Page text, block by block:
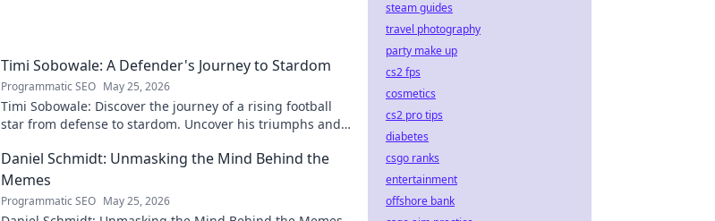
Timi Sobowale: A Defender's Journey to Stardom
Programmatic SEO May 25, 2026
Timi Sobowale: Discover the journey of a rising football
star from defense to stardom. Uncover his triumphs and
Daniel Schmidt: Unmasking the Mind Behind the
Memes
Programmatic SEO May 25, 2026
steam guides
travel photography
party make up
cs2 fps
cosmetics
cs2 pro tips
diabetes
csgo ranks
entertainment
offshore bank